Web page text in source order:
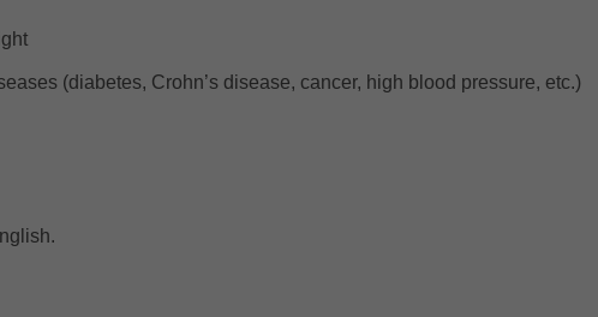
(diabetes, Crohn’s disease, cancer, high blood pressure, etc.)